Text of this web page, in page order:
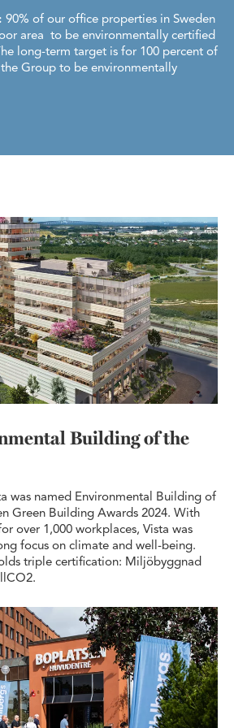
90% of our office properties in Sweden
area to be environmentally certified
long-term target is for 100 percent of
Group to be environmentally
Building of the
was named Environmental Building of
Green Building Awards 2024. With
over 1,000 workplaces, Vista was
focus on climate and well-being.
triple certification: Miljöbyggnad